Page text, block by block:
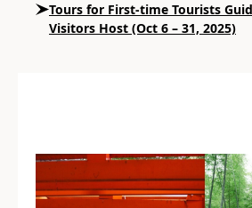
Tours for First-time Tourists
Visitors Host (Oct 6 – 31, 2025)